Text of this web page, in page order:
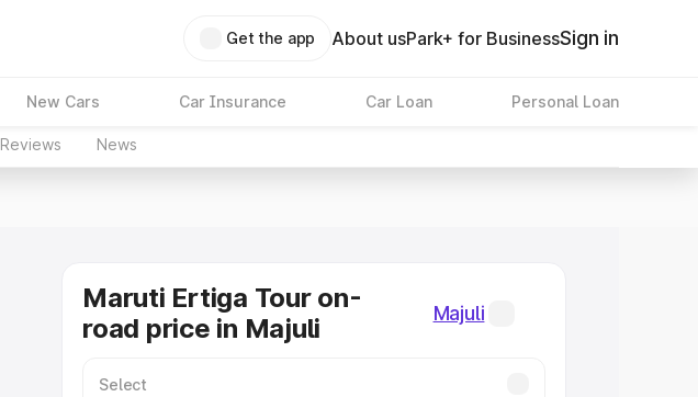
Get the app About usPark+ for BusinessSign in
New Cars Car Insurance Car Loan Personal Loan
Reviews News
Maruti Ertiga Tour on-
road price in Majuli
Majuli